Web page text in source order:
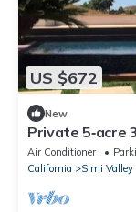
US $672
New
Private 5‑acre
views and
Air Conditioner
California
Simi Valley